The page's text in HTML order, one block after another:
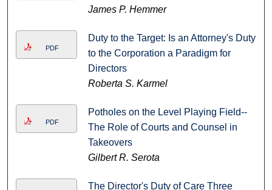
James P. Hemmer
PDF
Duty to the Target: Is an Attorney's Duty
to the Corporation a Paradigm for
Directors
Roberta S. Karmel
PDF
Potholes on the Level Playing Field--
The Role of Courts and Counsel in
Takeovers
Gilbert R. Serota
The Director's Duty of Care Three